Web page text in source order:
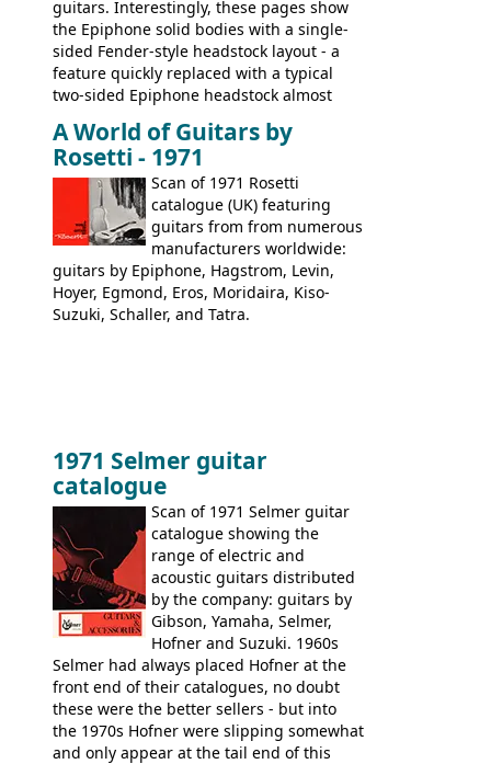
guitars. Interestingly, these pages show
the Epiphone solid bodies with a single-
sided Fender-style headstock layout - a
feature quickly replaced with a typical
two-sided Epiphone headstock almost
9520, 9525; bass guitars: 9521, 9526;
acoustic guitars: 6730, 6830, 6834
A World of Guitars by
Rosetti - 1971
Scan of 1971 Rosetti
catalogue (UK) featuring
guitars from from numerous
manufacturers worldwide:
guitars by Epiphone, Hagstrom, Levin,
Hoyer, Egmond, Eros, Moridaira, Kiso-
Suzuki, Schaller, and Tatra.
1971 Selmer guitar
catalogue
Scan of 1971 Selmer guitar
catalogue showing the
range of electric and
acoustic guitars distributed
by the company: guitars by
Gibson, Yamaha, Selmer,
Hofner and Suzuki. 1960s
Selmer had always placed Hofner at the
front end of their catalogues, no doubt
these were the better sellers - but into
the 1970s Hofner were slipping somewhat
and only appear at the tail end of this